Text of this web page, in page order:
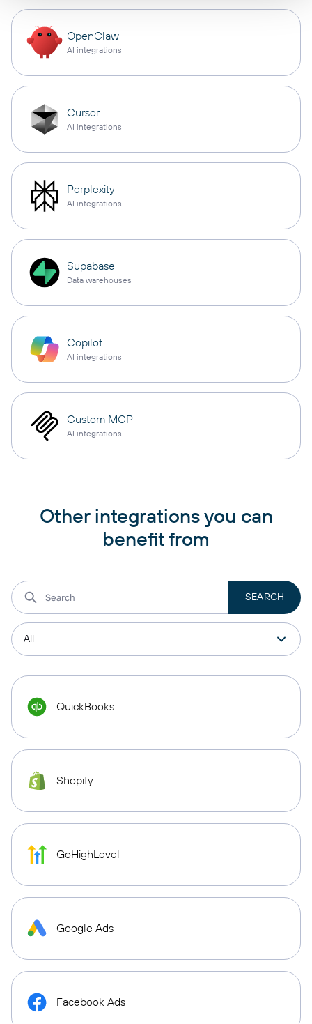
OpenClaw
AI integrations
Cursor
AI integrations
Perplexity
AI integrations
Supabase
Data warehouses
Copilot
AI integrations
Custom MCP
AI integrations
Other integrations you can
benefit from
QuickBooks
Shopify
GoHighLevel
Google Ads
Facebook Ads